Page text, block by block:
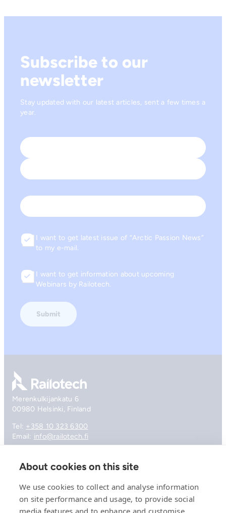
Subscribe to our
newsletter
Stay updated with our latest articles, sent a few times a
year.
First
I want to get latest issue of “Arctic Passion News”
to my e-mail.
Consent
I want to get information about upcoming
Webinars by Railotech.
Go to front page
Merenkulkijankatu 6
00980 Helsinki, Finland
Tel: +358 10 323 6300
Email: info@railotech.fi
Company
Offering
News, events and insights
Careers
About cookies on this site
We use cookies to collect and analyse information
on site performance and usage, to provide social
media features and to enhance and customise